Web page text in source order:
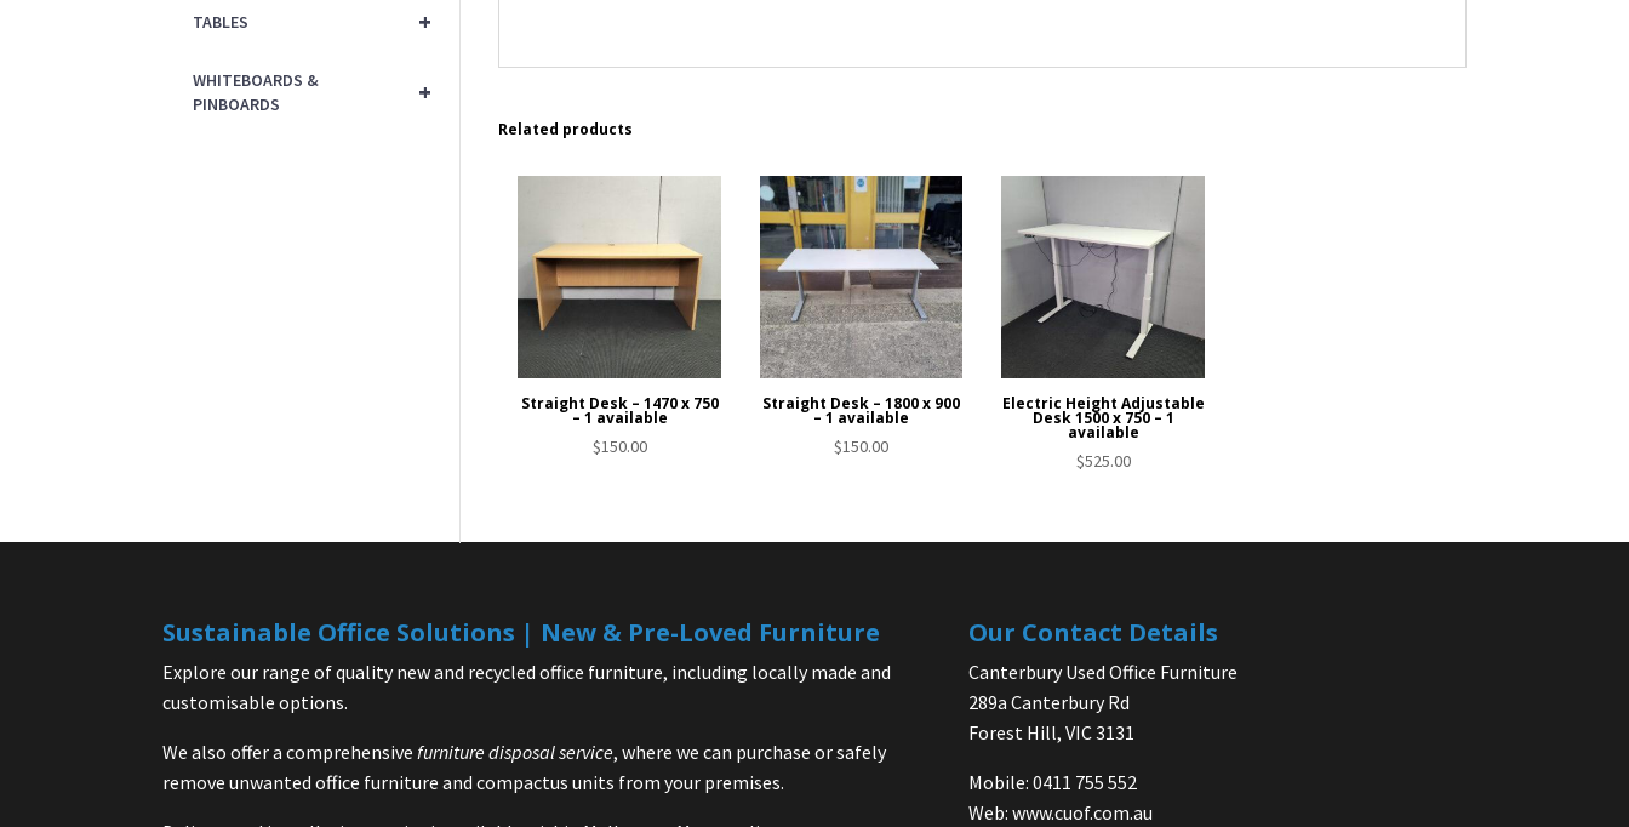
Related products
Straight Desk – 1470 x 750
– 1 available
$150.00
Straight Desk – 1800 x 900
– 1 available
$150.00
Electric Height Adjustable
Desk 1500 x 750 – 1
available
$525.00
+
TABLES
+
WHITEBOARDS &
PINBOARDS
Sustainable Office Solutions | New & Pre-Loved Furniture
Explore our range of quality new and recycled office furniture, including locally made and
customisable options.
We also offer a comprehensive furniture disposal service, where we can purchase or safely
remove unwanted office furniture and compactus units from your premises.
Our Contact Details
Canterbury Used Office Furniture
289a Canterbury Rd
Forest Hill, VIC 3131
Mobile: 0411 755 552
Web: www.cuof.com.au